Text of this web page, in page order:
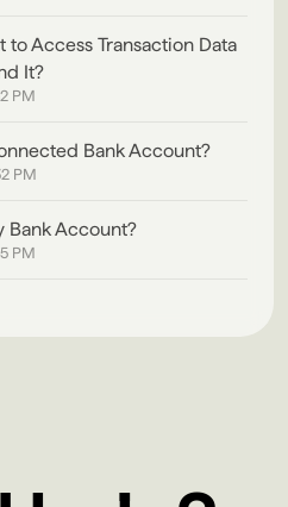
to Access Transaction Data
It?
PM
Bank Account?
PM
Bank Account?
PM